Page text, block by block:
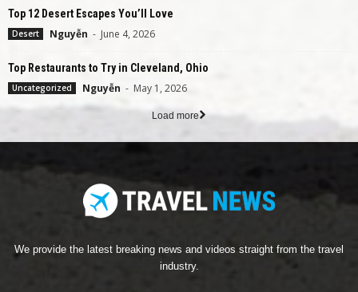
Top 12 Desert Escapes You’ll Love
Desert Nguyễn - June 4, 2026
Top Restaurants to Try in Cleveland, Ohio
Uncategorized Nguyễn - May 1, 2026
Load more
We provide the latest breaking news and videos straight from the travel
industry.